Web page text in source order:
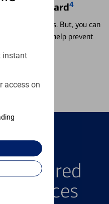
instant
access on
Debit Card4
than it seems. But, you can
debit card to help prevent
Featured
Services